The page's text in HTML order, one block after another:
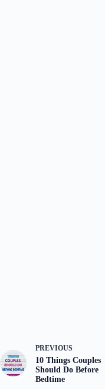
PREVIOUS
10 Things Couples
Should Do Before
Bedtime